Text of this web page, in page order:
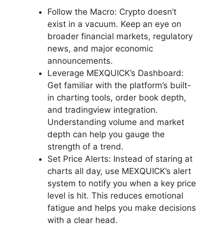
Follow the Macro: Crypto doesn’t
exist in a vacuum. Keep an eye on
broader financial markets, regulatory
news, and major economic
announcements.
Leverage MEXQUICK’s Dashboard:
Get familiar with the platform’s built-
in charting tools, order book depth,
and tradingview integration.
Understanding volume and market
depth can help you gauge the
strength of a trend.
Set Price Alerts: Instead of staring at
charts all day, use MEXQUICK’s alert
system to notify you when a key price
level is hit. This reduces emotional
fatigue and helps you make decisions
with a clear head.